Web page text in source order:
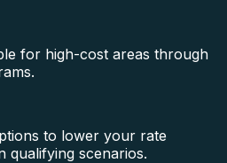
for high-cost areas through
to lower your rate
qualifying scenarios.